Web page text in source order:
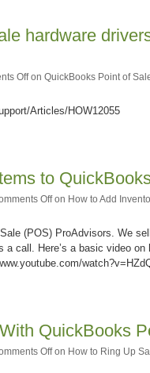
hardware
Offon QuickBooks Point of
Articles/HOW12055
to
Offon How to Add
(POS) ProAdvisors. We
a call. Here’s a basic video
QuickBooks
Offon How to Ring Up